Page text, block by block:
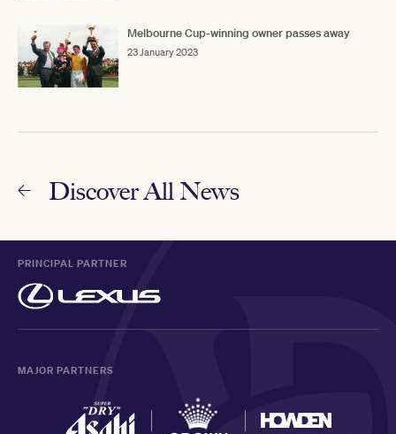
Melbourne Cup-winning owner passes away
23 January 2023
Discover All News
PRINCIPAL PARTNER
MAJOR PARTNERS